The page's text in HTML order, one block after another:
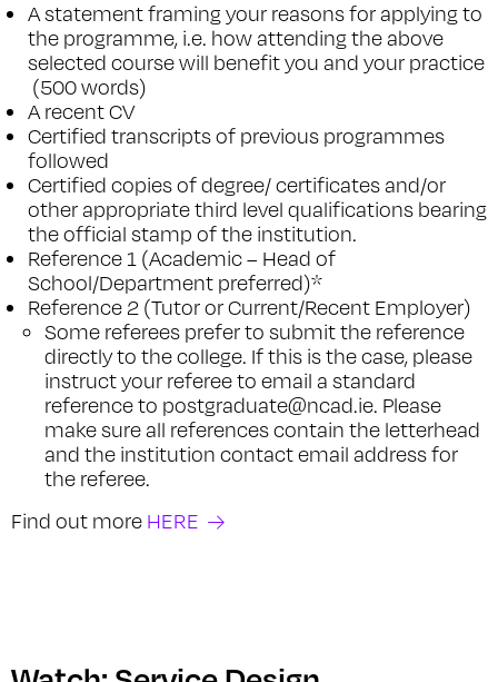
A statement framing your reasons for applying to
the programme, i.e. how attending the above
selected course will benefit you and your practice
(500 words)
A recent CV
Certified transcripts of previous programmes
followed
Certified copies of degree/ certificates and/or
other appropriate third level qualifications bearing
the official stamp of the institution.
Reference 1 (Academic – Head of
School/Department preferred)*
Reference 2 (Tutor or Current/Recent Employer)
Some referees prefer to submit the reference
directly to the college. If this is the case, please
instruct your referee to email a standard
reference to postgraduate@ncad.ie. Please
make sure all references contain the letterhead
and the institution contact email address for
the referee.
Find out more HERE